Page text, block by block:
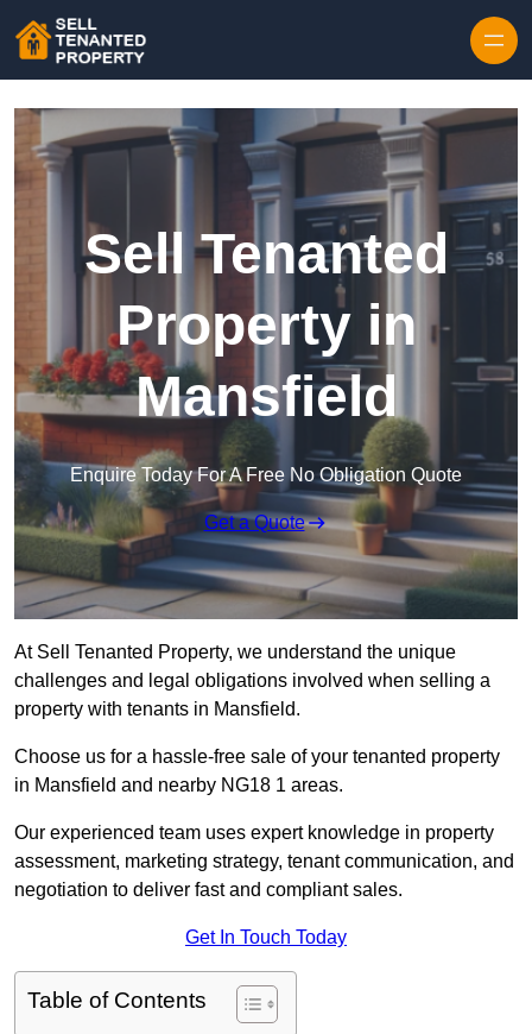
Sell Tenanted
Property in
Mansfield
Enquire Today For A Free No Obligation Quote
Get a Quote
At Sell Tenanted Property, we understand the unique
challenges and legal obligations involved when selling a
property with tenants in Mansfield.
Choose us for a hassle-free sale of your tenanted property
in Mansfield and nearby NG18 1 areas.
Our experienced team uses expert knowledge in property
assessment, marketing strategy, tenant communication, and
negotiation to deliver fast and compliant sales.
Get In Touch Today
Table of Contents